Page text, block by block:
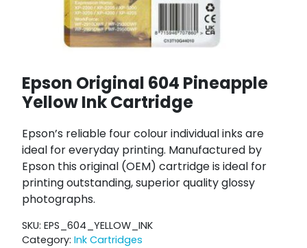
Epson Original 604 Pineapple
Yellow Ink Cartridge
Epson’s reliable four colour individual inks are
ideal for everyday printing. Manufactured by
Epson this original (OEM) cartridge is ideal for
printing outstanding, superior quality glossy
photographs.
SKU: EPS_604_YELLOW_INK
Category: Ink Cartridges